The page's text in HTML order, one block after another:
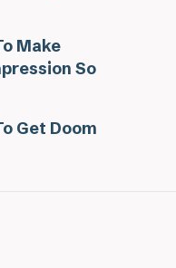
Make
So
Get Doom